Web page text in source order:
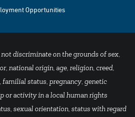
Opportunities
discriminate on the grounds of sex,
national origin, age, religion, creed,
status, pregnancy, genetic
or activity in a local human rights
sexual orientation, status with regard